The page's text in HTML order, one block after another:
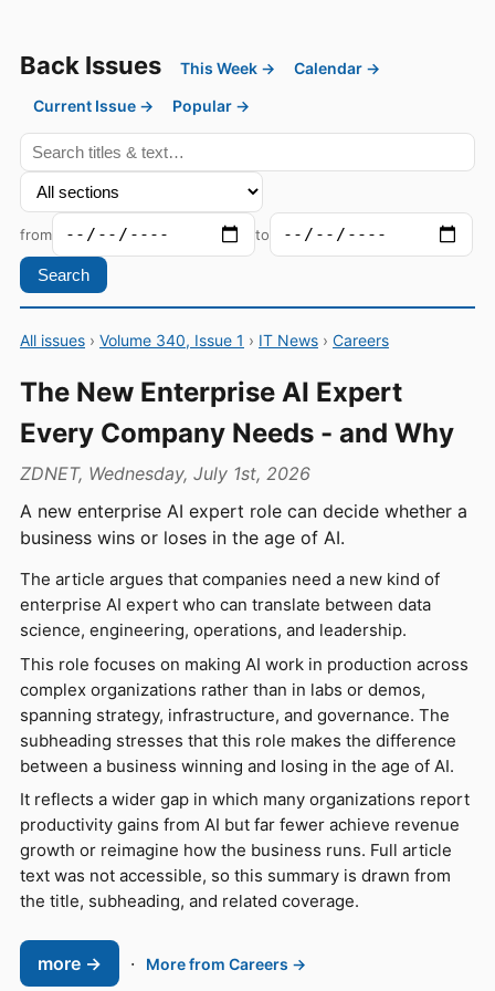
Back Issues This Week →
Calendar →
Current Issue →
Popular →
from to
Search
All issues › Volume 340, Issue 1 › IT News › Careers
The New Enterprise AI Expert
Every Company Needs - and Why
ZDNET, Wednesday, July 1st, 2026
A new enterprise AI expert role can decide whether a
business wins or loses in the age of AI.
The article argues that companies need a new kind of
enterprise AI expert who can translate between data
science, engineering, operations, and leadership.
This role focuses on making AI work in production across
complex organizations rather than in labs or demos,
spanning strategy, infrastructure, and governance. The
subheading stresses that this role makes the difference
between a business winning and losing in the age of AI.
It reflects a wider gap in which many organizations report
productivity gains from AI but far fewer achieve revenue
growth or reimagine how the business runs. Full article
text was not accessible, so this summary is drawn from
the title, subheading, and related coverage.
more → · More from Careers →